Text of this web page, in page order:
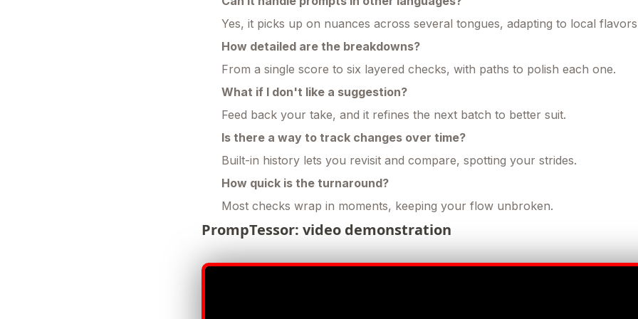
Yes, it picks up on nuances across several tongues, adapting to local
How detailed are the breakdowns?
From a single score to six layered checks, with paths to polish each one.
What if I don't like a suggestion?
Feed back your take, and it refines the next batch to better suit.
Is there a way to track changes over time?
Built-in history lets you revisit and compare, spotting your strides.
How quick is the turnaround?
Most checks wrap in moments, keeping your flow unbroken.
PrompTessor: video demonstration